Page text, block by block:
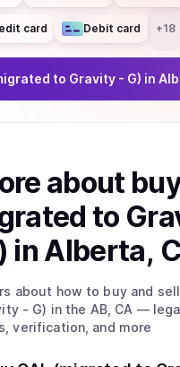
card Debit card +18
to Gravity - G) in
about
to
in Alberta,
about how to buy and sell
- G) in the AB, CA —
verification, and more